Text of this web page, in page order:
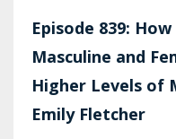
Episode 839:
Masculine and
Higher Levels of
Emily Fletcher